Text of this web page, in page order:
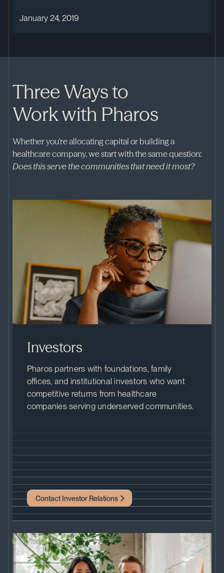
January 24, 2019
Three Ways to
Work with Pharos
Whether you're allocating capital or building a
healthcare company, we start with the same question:
Does this serve the communities that need it most?
Investors
Pharos partners with foundations, family
offices, and institutional investors who want
competitive returns from healthcare
companies serving underserved communities.
Contact Investor Relations